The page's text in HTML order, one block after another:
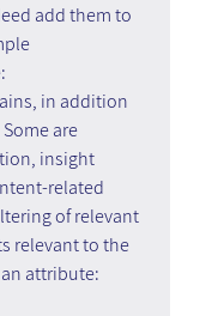
add them to
in addition
are
insight
related
of relevant
relevant to the
attribute: